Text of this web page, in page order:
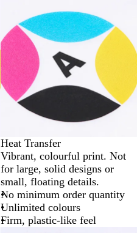
Heat Transfer
Vibrant, colourful print. Not
for large, solid designs or
small, floating details.
No minimum order quantity
Unlimited colours
Firm, plastic-like feel